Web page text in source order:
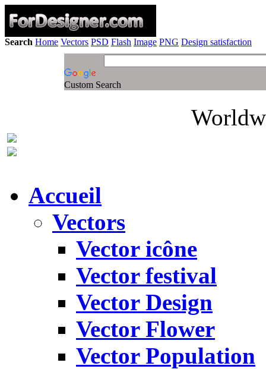
Search Home Vectors PSD Flash Image PNG Design satisfaction
Custom Search
Accueil
Vectors
Vector icône
Vector festival
Vector Design
Vector Flower
Vector Population